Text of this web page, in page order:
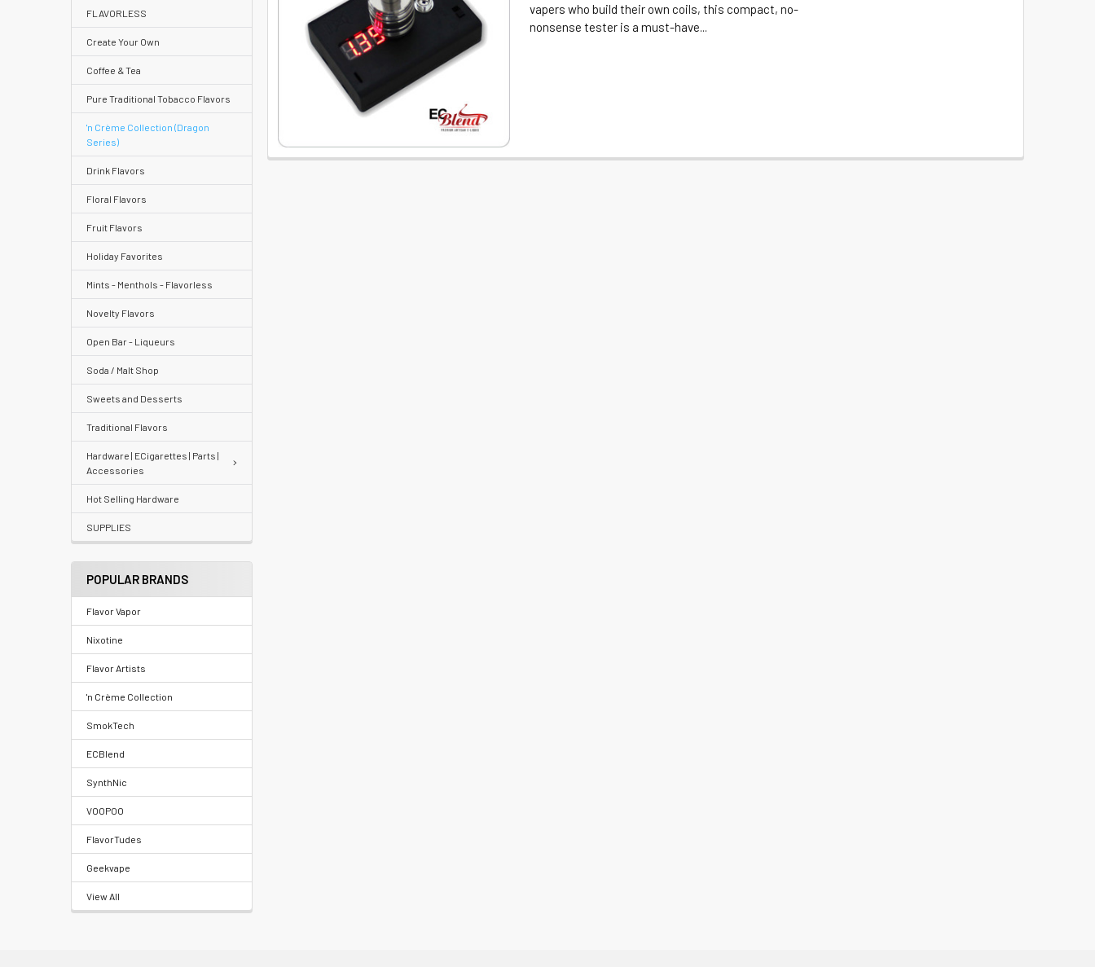
Knowledgebase
FLAVORLESS
Create Your Own
Coffee & Tea
Pure Traditional Tobacco Flavors
'n Crème Collection (Dragon
Series)
Drink Flavors
Floral Flavors
Fruit Flavors
Holiday Favorites
Mints - Menthols - Flavorless
Novelty Flavors
Open Bar - Liqueurs
Soda / Malt Shop
Sweets and Desserts
Traditional Flavors
Hardware | ECigarettes | Parts |
Accessories
Hot Selling Hardware
SUPPLIES
POPULAR BRANDS
Flavor Vapor
Nixotine
Flavor Artists
'n Crème Collection
SmokTech
ECBlend
SynthNic
VOOPOO
FlavorTudes
Geekvape
View All
vapers who build their own coils, this compact, no-
nonsense tester is a must-have...